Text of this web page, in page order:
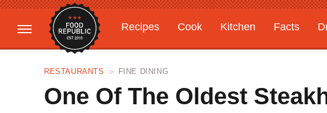
Recipes Cook Kitchen Facts
Gardening
Features
RESTAURANTS FINE DINING
One Of The Oldest